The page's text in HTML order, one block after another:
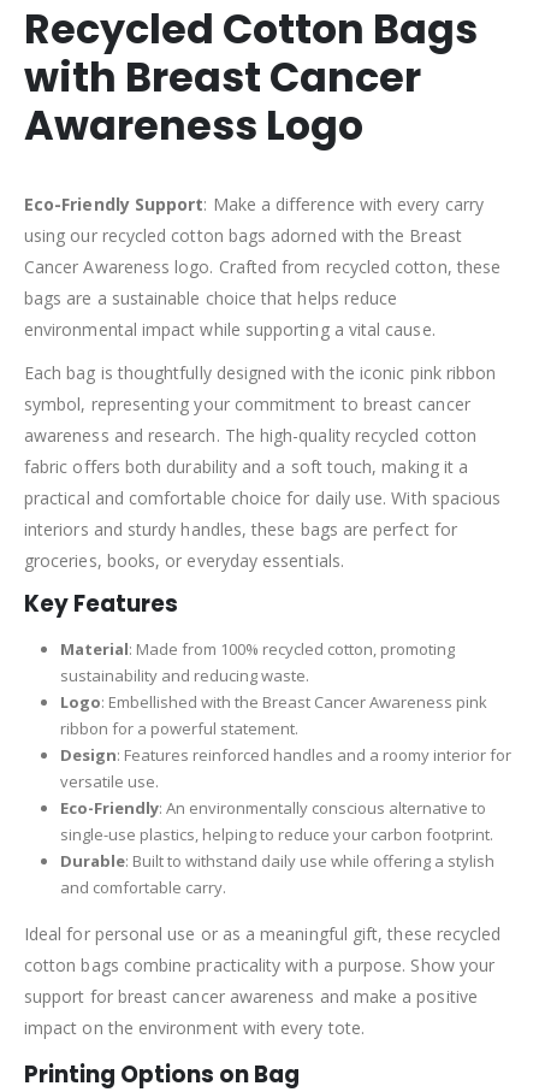
Recycled Cotton Bags
with Breast Cancer
Awareness Logo
Eco-Friendly Support: Make a difference with every carry
using our recycled cotton bags adorned with the Breast
Cancer Awareness logo. Crafted from recycled cotton, these
bags are a sustainable choice that helps reduce
environmental impact while supporting a vital cause.
Each bag is thoughtfully designed with the iconic pink ribbon
symbol, representing your commitment to breast cancer
awareness and research. The high-quality recycled cotton
fabric offers both durability and a soft touch, making it a
practical and comfortable choice for daily use. With spacious
interiors and sturdy handles, these bags are perfect for
groceries, books, or everyday essentials.
Key Features
Material: Made from 100% recycled cotton, promoting
sustainability and reducing waste.
Logo: Embellished with the Breast Cancer Awareness pink
ribbon for a powerful statement.
Design: Features reinforced handles and a roomy interior for
versatile use.
Eco-Friendly: An environmentally conscious alternative to
single-use plastics, helping to reduce your carbon footprint.
Durable: Built to withstand daily use while offering a stylish
and comfortable carry.
Ideal for personal use or as a meaningful gift, these recycled
cotton bags combine practicality with a purpose. Show your
support for breast cancer awareness and make a positive
impact on the environment with every tote.
Printing Options on Bag